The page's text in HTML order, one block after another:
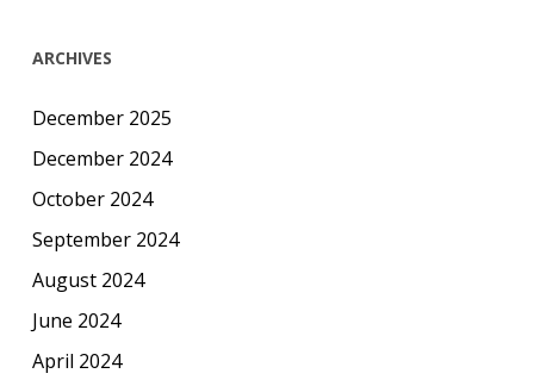
ARCHIVES
December 2025
December 2024
October 2024
September 2024
August 2024
June 2024
April 2024